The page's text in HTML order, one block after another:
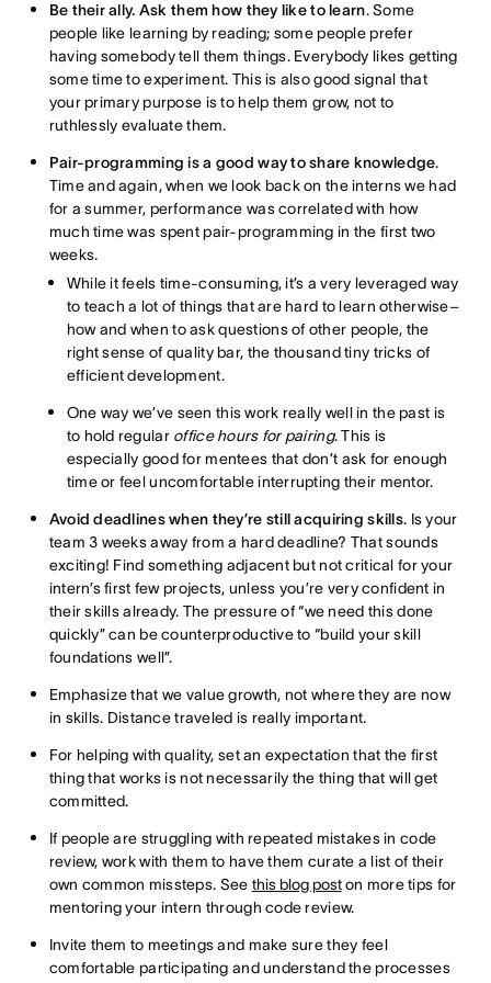
Be their ally. Ask them how they like to learn. Some
people like learning by reading; some people prefer
having somebody tell them things. Everybody likes getting
some time to experiment. This is also good signal that
your primary purpose is to help them grow, not to
ruthlessly evaluate them.
Pair-programming is a good way to share knowledge.
Time and again, when we look back on the interns we had
for a summer, performance was correlated with how
much time was spent pair-programming in the first two
weeks.
While it feels time-consuming, it’s a very leveraged way
to teach a lot of things that are hard to learn otherwise–
how and when to ask questions of other people, the
right sense of quality bar, the thousand tiny tricks of
efficient development.
One way we’ve seen this work really well in the past is
to hold regular office hours for pairing. This is
especially good for mentees that don’t ask for enough
time or feel uncomfortable interrupting their mentor.
Avoid deadlines when they’re still acquiring skills. Is your
team 3 weeks away from a hard deadline? That sounds
exciting! Find something adjacent but not critical for your
intern’s first few projects, unless you’re very confident in
their skills already. The pressure of “we need this done
quickly” can be counterproductive to “build your skill
foundations well”.
Emphasize that we value growth, not where they are now
in skills. Distance traveled is really important.
For helping with quality, set an expectation that the first
thing that works is not necessarily the thing that will get
committed.
If people are struggling with repeated mistakes in code
review, work with them to have them curate a list of their
own common missteps. See this blog poston more tips for
mentoring your intern through code review.
Invite them to meetings and make sure they feel
comfortable participating and understand the processes